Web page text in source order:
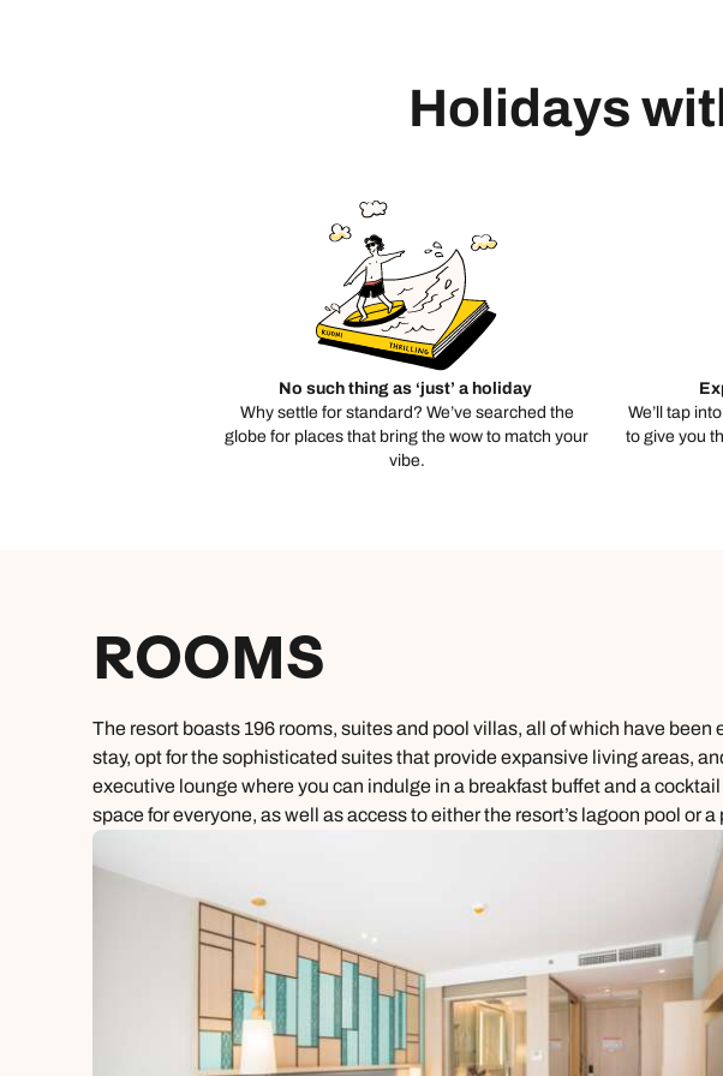
Holidays
No such thing as ‘just’ a holiday
Why settle for standard? We’ve searched the
globe for places that bring the wow to match your
vibe.
We’ll tap
to give you
ROOMS
The resort boasts 196 rooms, suites and pool villas, all of which have
stay, opt for the sophisticated suites that provide expansive living areas,
executive lounge where you can indulge in a breakfast buffet and a
space for everyone, as well as access to either the resort’s lagoon pool or